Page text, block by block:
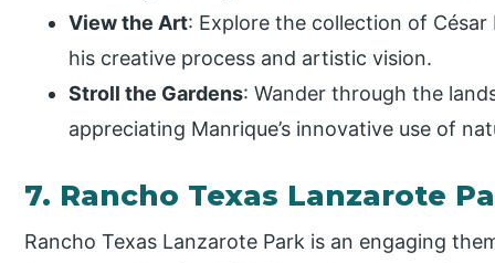
View the Art: Explore the collection of
his creative process and artistic vision.
Stroll the Gardens: Wander through the
appreciating Manrique’s innovative use of
7. Rancho Texas Lanzarote
Rancho Texas Lanzarote Park is an engaging